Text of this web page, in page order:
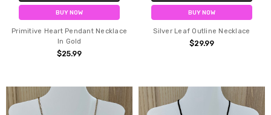
BUY NOW
Primitive Heart Pendant Necklace
In Gold
$25.99
BUY NOW
Silver Leaf Outline Necklace
$29.99